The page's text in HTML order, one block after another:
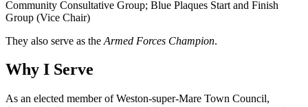
Community Consultative Group; Blue Plaques Start and Finish
Group (Vice Chair)
They also serve as the Armed Forces Champion.
Why I Serve
As an elected member of Weston-super-Mare Town Council,